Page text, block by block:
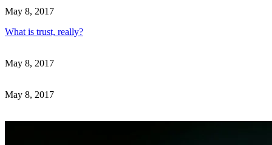
May 8, 2017
What is trust, really?
May 8, 2017
May 8, 2017